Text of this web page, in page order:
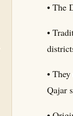
• The
•
•
Qajar